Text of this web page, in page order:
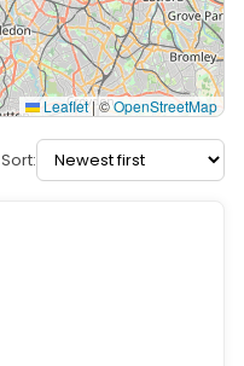
Leaflet|©OpenStreetMap
Sort: